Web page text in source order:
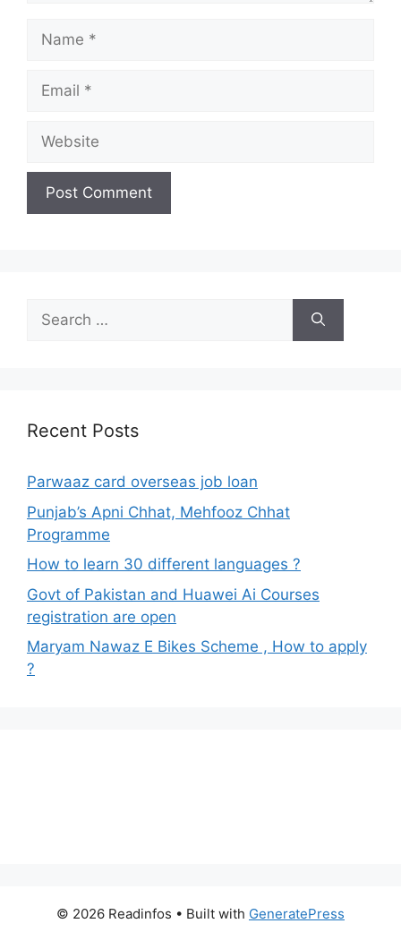
Name
Email
Website
Search
for:
Recent Posts
Parwaaz card overseas job loan
Punjab’s Apni Chhat, Mehfooz Chhat
Programme
How to learn 30 different languages ?
Govt of Pakistan and Huawei Ai Courses
registration are open
Maryam Nawaz E Bikes Scheme , How to apply
?
© 2026 Readinfos • Built with GeneratePress